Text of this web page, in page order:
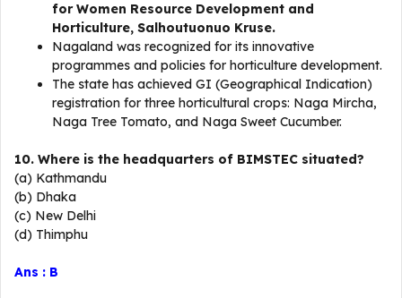
for Women Resource Development and
Horticulture, Salhoutuonuo Kruse.
Nagaland was recognized for its innovative
programmes and policies for horticulture development.
The state has achieved GI (Geographical Indication)
registration for three horticultural crops: Naga Mircha,
Naga Tree Tomato, and Naga Sweet Cucumber.
10. Where is the headquarters of BIMSTEC situated?
(a) Kathmandu
(b) Dhaka
(c) New Delhi
(d) Thimphu
Ans : B